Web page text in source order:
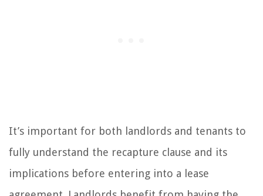
It’s important for both landlords and tenants to
fully understand the recapture clause and its
implications before entering into a lease